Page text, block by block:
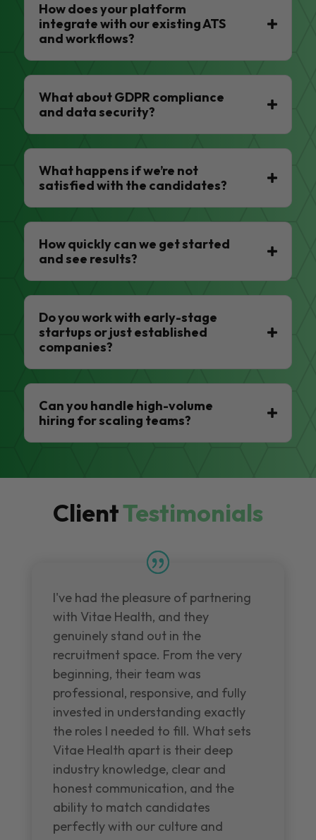
How does your platform
integrate with our existing ATS
and workflows?
What about GDPR compliance
and data security?
What happens if we’re not
satisfied with the candidates?
How quickly can we get started
and see results?
Do you work with early-stage
startups or just established
companies?
Can you handle high-volume
hiring for scaling teams?
ClientTestimonials
I've had the pleasure of partnering
with Vitae Health, and they
genuinely stand out in the
recruitment space. From the very
beginning, their team was
professional, responsive, and fully
invested in understanding exactly
the roles I needed to fill. What sets
Vitae Health apart is their deep
industry knowledge, clear and
honest communication, and the
ability to match candidates
perfectly with our culture and